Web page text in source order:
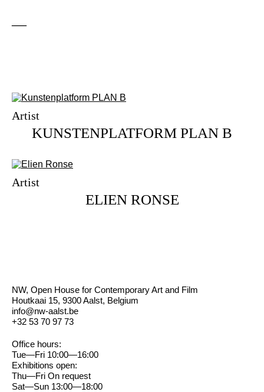
—
Artist
KUNSTENPLATFORM PLAN B
Artist
ELIEN RONSE
NW, Open House for Contemporary Art and Film
Houtkaai 15, 9300 Aalst, Belgium
info@nw-aalst.be
+32 53 70 97 73
Office hours:
Tue—Fri 10:00—16:00
Exhibitions open:
Thu—Fri On request
Sat—Sun 13:00—18:00